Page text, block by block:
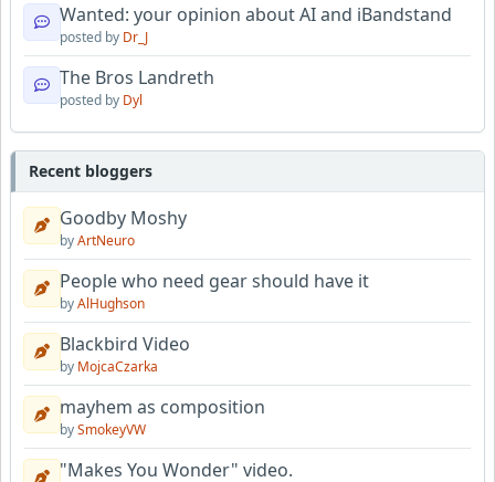
Wanted: your opinion about AI and iBandstand
posted by Dr_J
The Bros Landreth
posted by Dyl
Recent bloggers
Goodby Moshy
byArtNeuro
People who need gear should have it
byAlHughson
Blackbird Video
by MojcaCzarka
mayhem as composition
bySmokeyVW
"Makes You Wonder" video.